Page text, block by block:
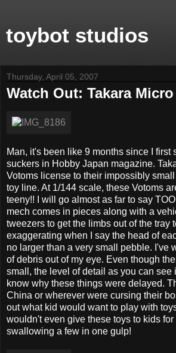
toybot studios
Thursday, April 05, 2007
Watch Out: Takara
Man, it's been like 9 months since I first
suckers in Hobby Japan magazine.
Votoms license to their impossibly
toy line. At 1/144 scale, these Votoms
teeny!! I will go almost as far to say
mech comes in pieces along with a
tweezers to get the limbs out of the tray
exaggerating when I say the head of
no larger than a very small pebble. I've
of debris out of my eye. Even though
small, the level of detail as you can see
know why these things were delayed.
China or wherever were cursing their
out what kid would want to play with toys
wouldn't even give these toys to kids for
swallowing a few in one gulp!